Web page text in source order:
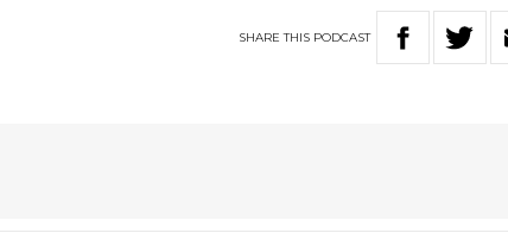
SHARETHIS PODCAST